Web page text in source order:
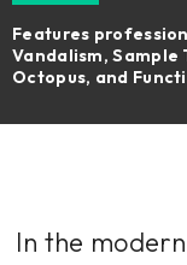
Features
Vandalism, Sample
Octopus, and
In the